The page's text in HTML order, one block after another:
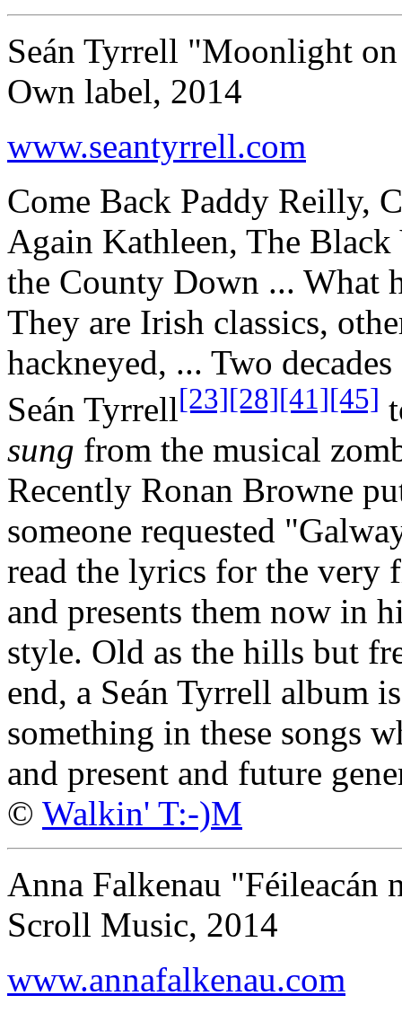
Seán Tyrrell "Moonlight
Own label, 2014
www.seantyrrell.com
Come Back Paddy Reilly,
Again Kathleen, The
the County Down ... What
They are Irish classics,
hackneyed, ... Two
Seán Tyrrell[23][28][41][45]
sung from the musical
Recently Ronan Browne
someone requested
read the lyrics for the very
and presents them now in
style. Old as the hills but
end, a Seán Tyrrell album
something in these songs
and present and future
© Walkin' T:-)M
Anna Falkenau "Féileacán
Scroll Music, 2014
www.annafalkenau.com